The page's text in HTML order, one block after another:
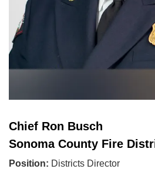
Chief Ron Busch
Sonoma County Fire
Position: Districts Director